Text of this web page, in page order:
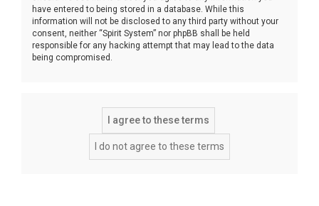
have entered to being stored in a database. While this
information will not be disclosed to any third party without your
consent, neither “Spirit System” nor phpBB shall be held
responsible for any hacking attempt that may lead to the data
being compromised.